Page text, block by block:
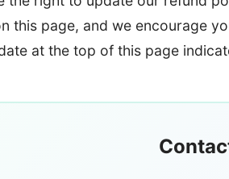
this page, and we encourage
at the top of this page